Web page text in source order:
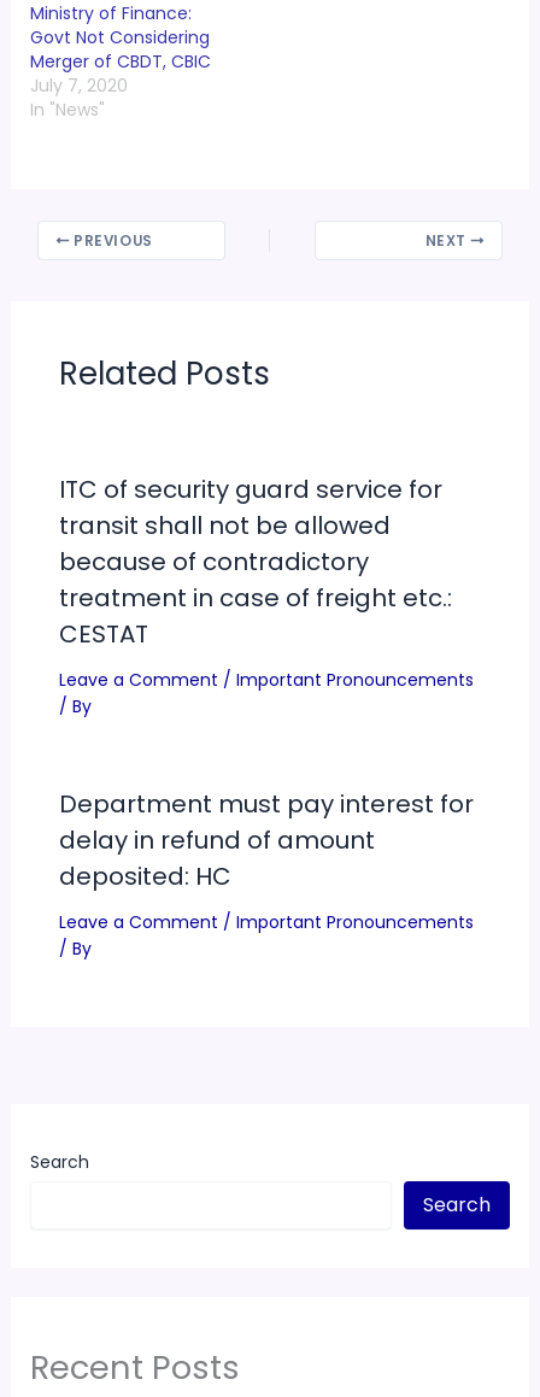
Ministry of Finance:
Govt Not Considering
Merger of CBDT, CBIC
July 7, 2020
In "News"
PREVIOUS NEXT
Related Posts
ITC of security guard service for
transit shall not be allowed
because of contradictory
treatment in case of freight etc.:
CESTAT
Leave a Comment / Important Pronouncements
/ By
Department must pay interest for
delay in refund of amount
deposited: HC
Leave a Comment / Important Pronouncements
/ By
Search
Search
Recent Posts